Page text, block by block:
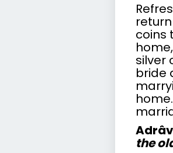
coins
silver
bride
the